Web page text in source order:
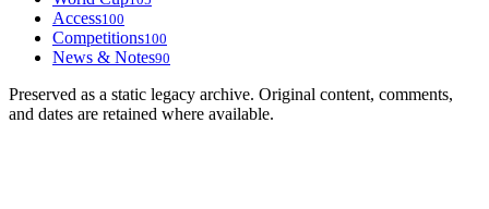
Access100
Competitions100
News & Notes90
Preserved as a static legacy archive. Original content, comments,
and dates are retained where available.